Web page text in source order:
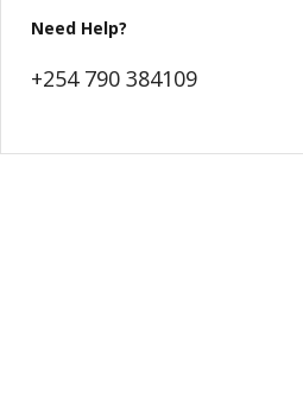
Need Help?
+254 790 384109